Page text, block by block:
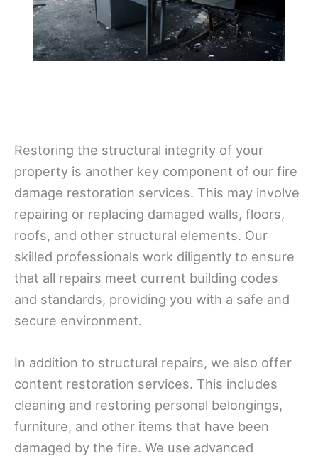
Restoring the structural integrity of your
property is another key component of our fire
damage restoration services. This may involve
repairing or replacing damaged walls, floors,
roofs, and other structural elements. Our
skilled professionals work diligently to ensure
that all repairs meet current building codes
and standards, providing you with a safe and
secure environment.
In addition to structural repairs, we also offer
content restoration services. This includes
cleaning and restoring personal belongings,
furniture, and other items that have been
damaged by the fire. We use advanced